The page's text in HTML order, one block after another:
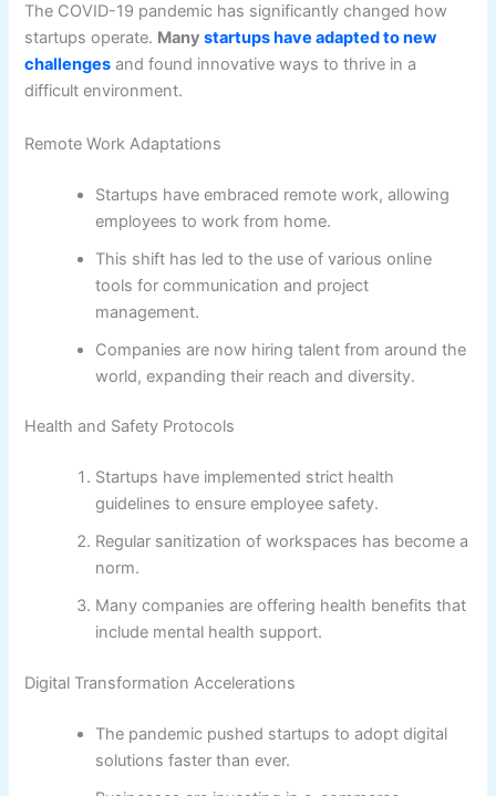
The COVID-19 pandemic has significantly changed how
startups operate. Manystartups have adapted to new
challenges and found innovative ways to thrive in a
difficult environment.
Remote Work Adaptations
Startups have embraced remote work, allowing
employees to work from home.
This shift has led to the use of various online
tools for communication and project
management.
Companies are now hiring talent from around the
world, expanding their reach and diversity.
Health and Safety Protocols
Startups have implemented strict health
guidelines to ensure employee safety.
Regular sanitization of workspaces has become a
norm.
Many companies are offering health benefits that
include mental health support.
Digital Transformation Accelerations
The pandemic pushed startups to adopt digital
solutions faster than ever.